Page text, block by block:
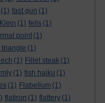
(1) fast gun (1)
(1) fells (1)
point (1)
triangle (1)
(1) Fillet steak (1)
(1) fish haiku (1)
(1) Flabellum (1)
flatiron (1) flattery (1)